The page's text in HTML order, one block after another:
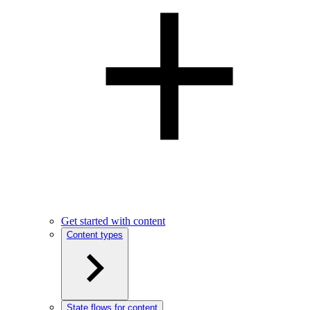
Get started with content
Content types
State flows for content